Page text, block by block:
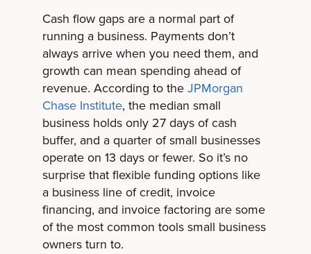
Cash flow gaps are a normal part of
running a business. Payments don’t
always arrive when you need them, and
growth can mean spending ahead of
revenue. According to theJPMorgan
Chase Institute, the median small
business holds only 27 days of cash
buffer, and a quarter of small businesses
operate on 13 days or fewer. So it’s no
surprise that flexible funding options like
a business line of credit, invoice
financing, and invoice factoring are some
of the most common tools small business
owners turn to.